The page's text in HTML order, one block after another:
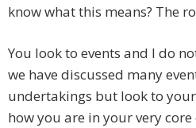
know what this means? The
You look to events and I do
we have discussed many
undertakings but look to
how you are in your very